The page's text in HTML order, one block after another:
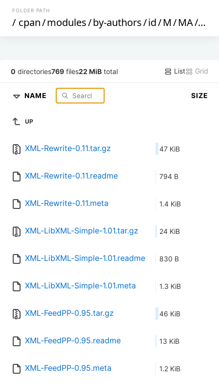
FOLDER PATH
/ cpan/modules/by-authors/id/M/MA/
0 directories769 files22 MiB total List Grid
NAME SIZE
UP
XML-Rewrite-0.11.tar.gz 47 KiB
XML-Rewrite-0.11.readme 794 B
XML-Rewrite-0.11.meta 1.4 KiB
XML-LibXML-Simple-1.01.tar.gz 24 KiB
XML-LibXML-Simple-1.01.readme 830 B
XML-LibXML-Simple-1.01.meta 1.3 KiB
XML-FeedPP-0.95.tar.gz 46 KiB
XML-FeedPP-0.95.readme 13 KiB
XML-FeedPP-0.95.meta 1.2 KiB